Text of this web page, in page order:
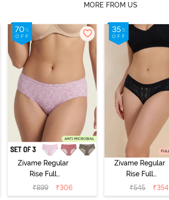
MORE FROM US
Zivame Regular
Rise Full
Coverage
Hipster Panty
₹899 ₹306
Zivame Regular
Rise Full
Coverage
Hipster Panty -
₹545 ₹354